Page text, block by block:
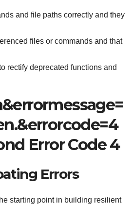
and file paths correctly and they
files or commands and that
rectify deprecated functions and
Error Code 4
Errors
starting point in building resilient